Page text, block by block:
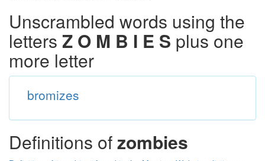
Unscrambled words using the
letters Z O M B I E S plus one
more letter
bromizes
Definitions ofzombies